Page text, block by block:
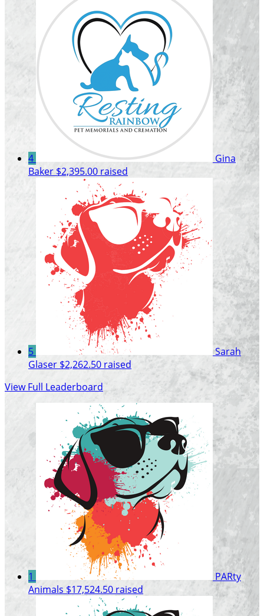
4
Gina
Baker $2,395.00 raised
5
Sarah
Glaser $2,262.50 raised
View Full Leaderboard
1
PARty
Animals $17,524.50 raised